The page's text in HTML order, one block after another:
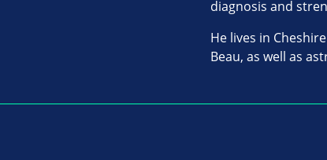
diagnosis and
He lives in
Beau, as well as